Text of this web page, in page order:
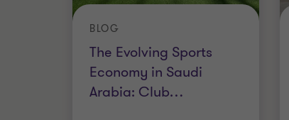
The Evolving Sports
Economy in Saudi
Arabia: Club…
BLOG